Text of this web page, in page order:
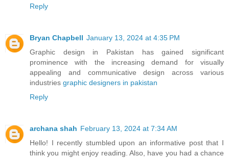
Reply
Bryan Chapbell January 13, 2024 at 4:35 PM
Graphic design in Pakistan has gained significant
prominence with the increasing demand for visually
appealing and communicative design across various
industries graphic designers in pakistan
Reply
archana shah February 13, 2024 at 7:34 AM
Hello! I recently stumbled upon an informative post that I
think you might enjoy reading. Also, have you had a chance